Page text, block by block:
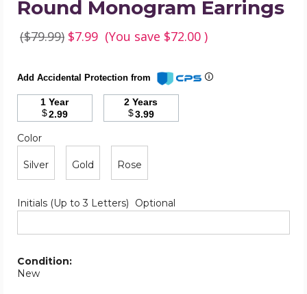
Round Monogram Earrings
($79.99) $7.99 (You save $72.00 )
Add Accidental Protection from
1 Year
$2.99
2 Years
$3.99
Color
Color
Silver Gold Rose
Initials (Up to 3 Letters) Optional
Condition:
New